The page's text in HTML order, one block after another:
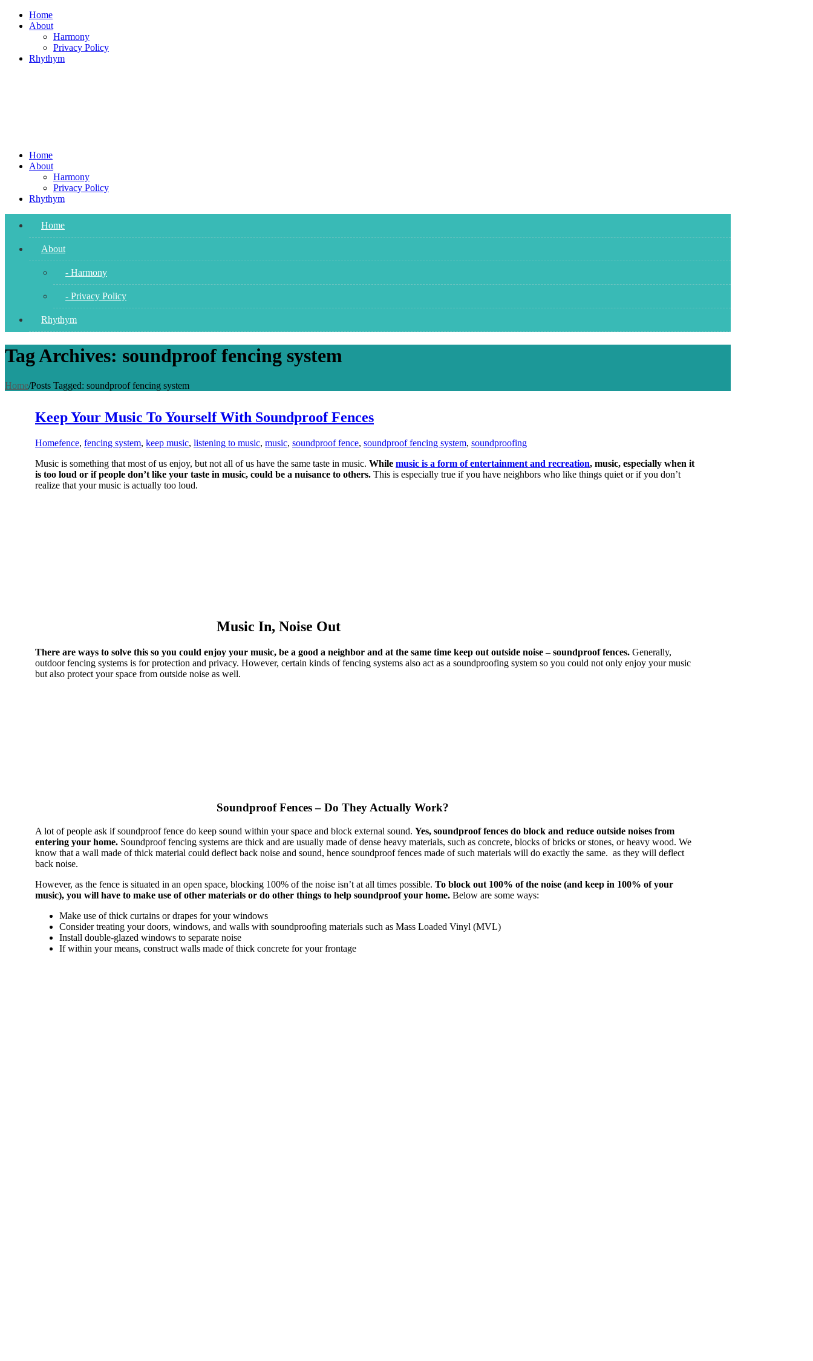
Skip
Home
About
Harmony
Privacy Policy
Rhythym
Home
About
Harmony
Privacy Policy
Rhythym
Home
About
- Harmony
- Privacy Policy
Rhythym
Tag Archives: soundproof fencing system
Home/Posts Tagged: soundproof fencing system
Keep Your Music To Yourself With Soundproof Fences
Homefence, fencing system, keep music, listening to music, music, soundproof fence, soundproof fencing system, soundproofing
Music is something that most of us enjoy, but not all of us have the same taste in music. While music is a form of entertainment and recreation, music, especially when it
is too loud or if people don’t like your taste in music, could be a nuisance to others. This is especially true if you have neighbors who like things quiet or if you don’t
realize that your music is actually too loud.
Music In, Noise Out
There are ways to solve this so you could enjoy your music, be a good a neighbor and at the same time keep out outside noise – soundproof fences. Generally,
outdoor fencing systems is for protection and privacy. However, certain kinds of fencing systems also act as a soundproofing system so you could not only enjoy your music
but also protect your space from outside noise as well.
Soundproof Fences – Do They Actually Work?
A lot of people ask if soundproof fence do keep sound within your space and block external sound. Yes, soundproof fences do block and reduce outside noises from
entering your home. Soundproof fencing systems are thick and are usually made of dense heavy materials, such as concrete, blocks of bricks or stones, or heavy wood. We
know that a wall made of thick material could deflect back noise and sound, hence soundproof fences made of such materials will do exactly the same. as they will deflect
back noise.
However, as the fence is situated in an open space, blocking 100% of the noise isn’t at all times possible. To block out 100% of the noise (and keep in 100% of your
music), you will have to make use of other materials or do other things to help soundproof your home. Below are some ways:
Make use of thick curtains or drapes for your windows
Consider treating your doors, windows, and walls with soundproofing materials such as Mass Loaded Vinyl (MVL)
Install double-glazed windows to separate noise
If within your means, construct walls made of thick concrete for your frontage